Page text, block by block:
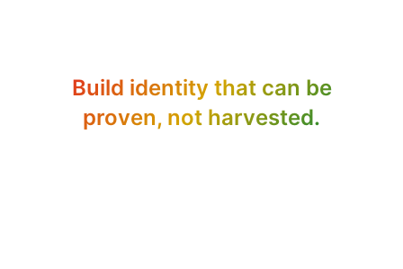
Build identity that can be
proven, not harvested.